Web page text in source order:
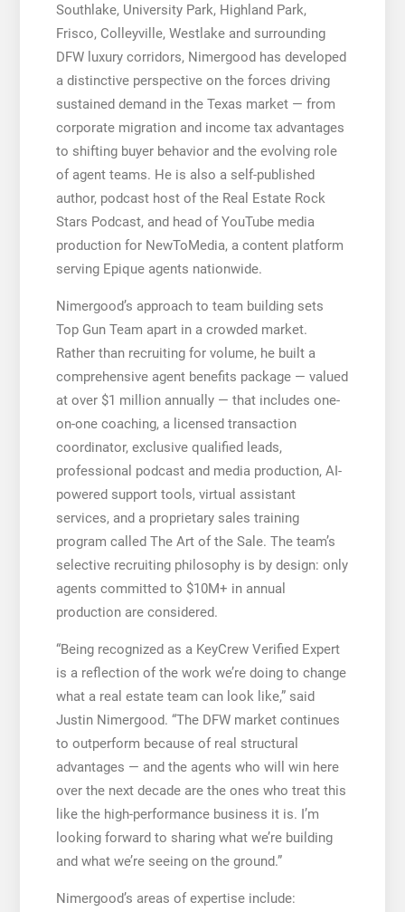
Southlake, University Park, Highland Park,
Frisco, Colleyville, Westlake and surrounding
DFW luxury corridors, Nimergood has developed
a distinctive perspective on the forces driving
sustained demand in the Texas market — from
corporate migration and income tax advantages
to shifting buyer behavior and the evolving role
of agent teams. He is also a self-published
author, podcast host of the Real Estate Rock
Stars Podcast, and head of YouTube media
production for NewToMedia, a content platform
serving Epique agents nationwide.
Nimergood’s approach to team building sets
Top Gun Team apart in a crowded market.
Rather than recruiting for volume, he built a
comprehensive agent benefits package — valued
at over $1 million annually — that includes one-
on-one coaching, a licensed transaction
coordinator, exclusive qualified leads,
professional podcast and media production, AI-
powered support tools, virtual assistant
services, and a proprietary sales training
program called The Art of the Sale. The team’s
selective recruiting philosophy is by design: only
agents committed to $10M+ in annual
production are considered.
“Being recognized as a KeyCrew Verified Expert
is a reflection of the work we’re doing to change
what a real estate team can look like,” said
Justin Nimergood. “The DFW market continues
to outperform because of real structural
advantages — and the agents who will win here
over the next decade are the ones who treat this
like the high-performance business it is. I’m
looking forward to sharing what we’re building
and what we’re seeing on the ground.”
Nimergood’s areas of expertise include: